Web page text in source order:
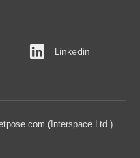
Linkedin
(Interspace Ltd.)